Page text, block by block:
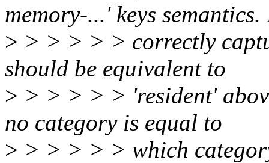
memory-...' keys semantics.
> > > > > > correctly
should be equivalent to
> > > > > > 'resident'
no category is equal to
> > > > > > which